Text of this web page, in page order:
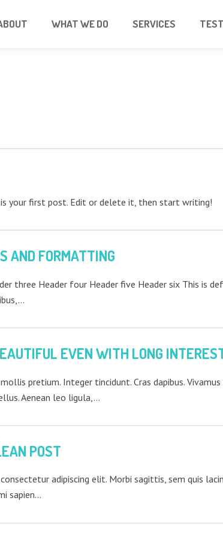
WHAT WE DO SERVICES
is your first post. Edit or delete it, then start writing!
AND FORMATTING
three Header four Header five Header six This is
EVEN WITH LONG
pretium. Integer tincidunt. Cras dapibus.
Aenean leo ligula,…
POST
adipiscing elit. Morbi sagittis, sem quis
sapien…